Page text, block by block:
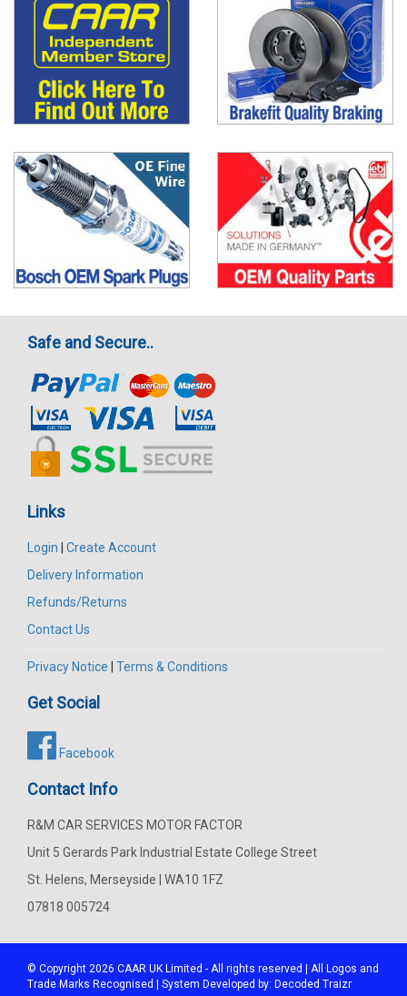
Safe and Secure..
Links
Login
Create Account
Delivery Information
Refunds/Returns
Contact Us
Privacy Notice Terms & Conditions
Get Social
Facebook
Contact Info
R&M CAR SERVICES MOTOR FACTOR
Unit 5 Gerards Park Industrial Estate College Street
St. Helens, Merseyside | WA10 1FZ
07818 005724
© Copyright 2026 CAAR UK Limited - All rights reserved | All Logos and
Trade Marks Recognised | System Developed by: Decoded Traizr